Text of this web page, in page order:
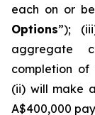
each on or
Options”);
aggregate
completion of
(ii) will make
A$400,000